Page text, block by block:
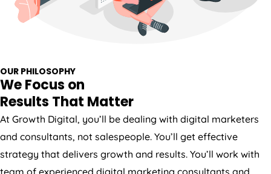
OUR PHILOSOPHY
We Focus on
Results That Matter
At Growth Digital, you’ll be dealing with digital marketers
and consultants, not salespeople. You’ll get effective
strategy that delivers growth and results. You’ll work with